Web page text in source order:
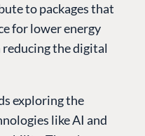
to packages that
for lower energy
the digital
exploring the
like AI and